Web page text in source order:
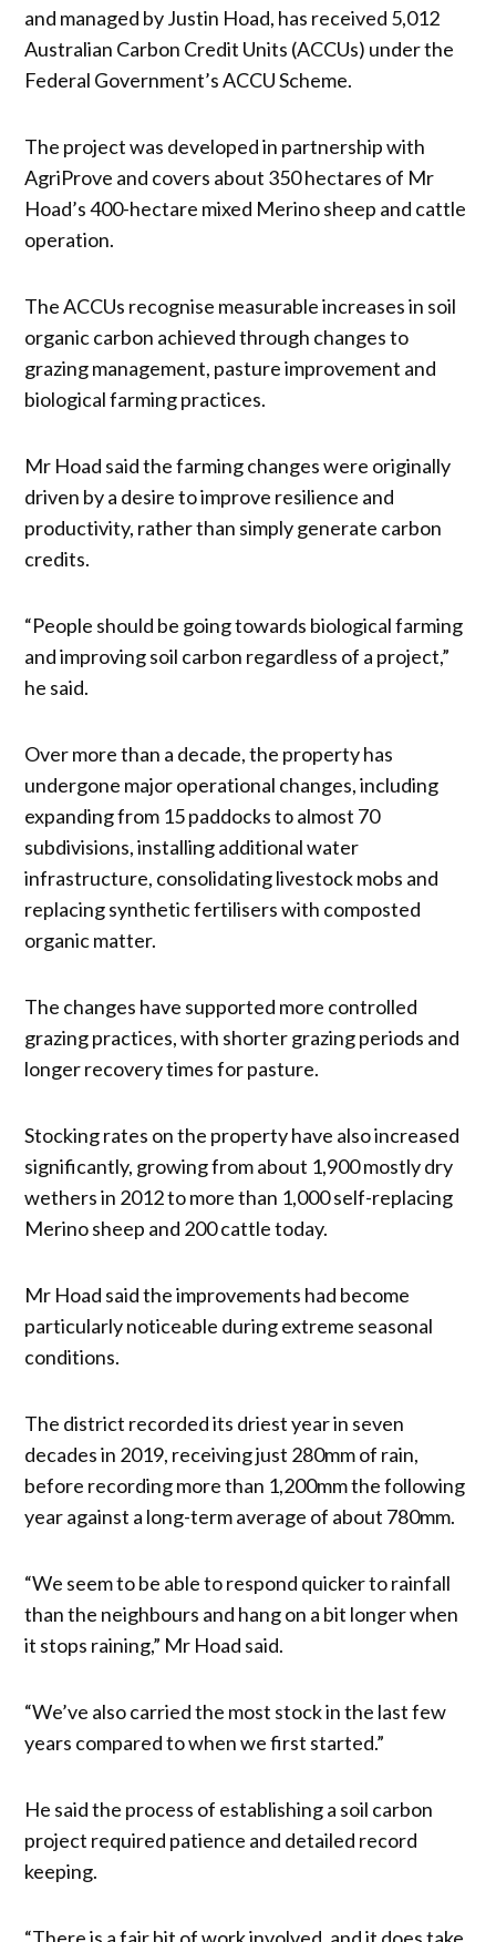
and managed by Justin Hoad, has received 5,012
Australian Carbon Credit Units (ACCUs) under the
Federal Government’s ACCU Scheme.
The project was developed in partnership with
AgriProve and covers about 350 hectares of Mr
Hoad’s 400-hectare mixed Merino sheep and cattle
operation.
The ACCUs recognise measurable increases in soil
organic carbon achieved through changes to
grazing management, pasture improvement and
biological farming practices.
Mr Hoad said the farming changes were originally
driven by a desire to improve resilience and
productivity, rather than simply generate carbon
credits.
“People should be going towards biological farming
and improving soil carbon regardless of a project,”
he said.
Over more than a decade, the property has
undergone major operational changes, including
expanding from 15 paddocks to almost 70
subdivisions, installing additional water
infrastructure, consolidating livestock mobs and
replacing synthetic fertilisers with composted
organic matter.
The changes have supported more controlled
grazing practices, with shorter grazing periods and
longer recovery times for pasture.
Stocking rates on the property have also increased
significantly, growing from about 1,900 mostly dry
wethers in 2012 to more than 1,000 self-replacing
Merino sheep and 200 cattle today.
Mr Hoad said the improvements had become
particularly noticeable during extreme seasonal
conditions.
The district recorded its driest year in seven
decades in 2019, receiving just 280mm of rain,
before recording more than 1,200mm the following
year against a long-term average of about 780mm.
“We seem to be able to respond quicker to rainfall
than the neighbours and hang on a bit longer when
it stops raining,” Mr Hoad said.
“We’ve also carried the most stock in the last few
years compared to when we first started.”
He said the process of establishing a soil carbon
project required patience and detailed record
keeping.